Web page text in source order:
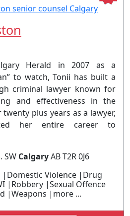
Herald in 2007 as a
to watch, Tonii has built a
criminal lawyer known for
and effectiveness in the
plus years as a lawyer,
her entire career to
SW CalgaryAB T2R 0J6
Violence |Drug
|Robbery |Sexual Offence
|Weapons |more ...